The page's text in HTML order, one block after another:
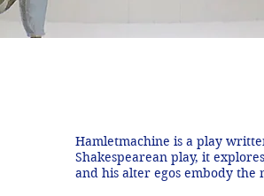
Hamletmachine is a play
Shakespearean play, it
and his alter egos embody